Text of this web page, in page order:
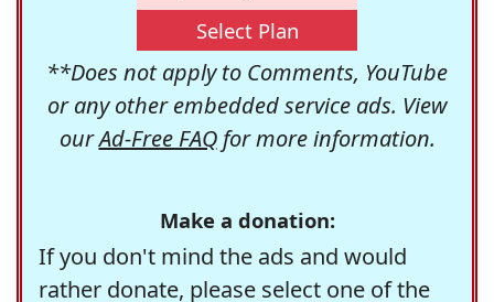
Select Plan
**Does not apply to Comments, YouTube
or any other embedded service ads. View
ourAd-Free FAQfor more information.
Make a donation:
If you don't mind the ads and would
rather donate, please select one of the